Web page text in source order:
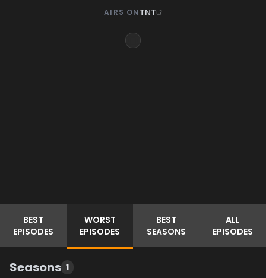
AIRS ON TNT
BEST
EPISODES
WORST
EPISODES
BEST
SEASONS
ALL
EPISODES
Seasons 1